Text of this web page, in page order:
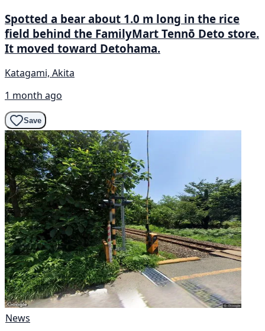
Spotted a bear about 1.0 m long in the rice
field behind the FamilyMart Tennō Deto store.
It moved toward Detohama.
Katagami, Akita
1 month ago
Save
News